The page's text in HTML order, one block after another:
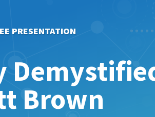
PRESENTATION
Brown